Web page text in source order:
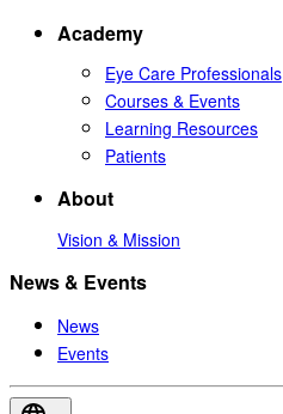
Academy
Eye Care Professionals
Courses & Events
Learning Resources
Patients
About
Vision & Mission
News & Events
News
Events